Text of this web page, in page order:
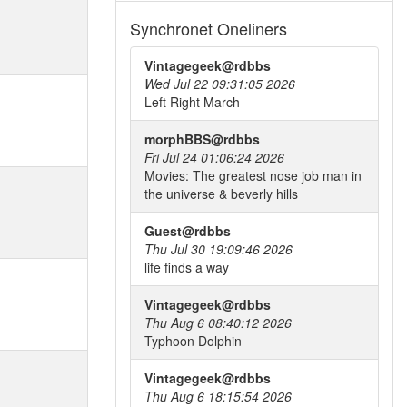
Synchronet Oneliners
Vintagegeek@rdbbs
Wed Jul 22 09:31:05 2026
Left Right March
morphBBS@rdbbs
Fri Jul 24 01:06:24 2026
Movies: The greatest nose job man in
the universe & beverly hills
Guest@rdbbs
Thu Jul 30 19:09:46 2026
life finds a way
Vintagegeek@rdbbs
Thu Aug 6 08:40:12 2026
Typhoon Dolphin
Vintagegeek@rdbbs
Thu Aug 6 18:15:54 2026